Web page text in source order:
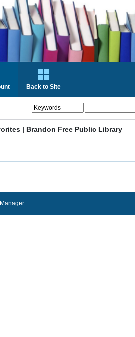
Back to Site
| Brandon Free Public Library